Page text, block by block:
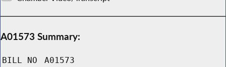
A01573 Summary:
BILL NO A01573